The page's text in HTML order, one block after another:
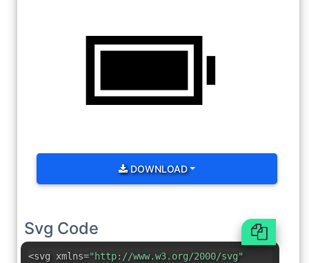
DOWNLOAD
Svg Code
<svg xmlns="http://www.w3.org/2000/svg"